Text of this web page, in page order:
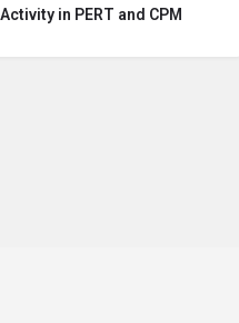
in PERT and CPM